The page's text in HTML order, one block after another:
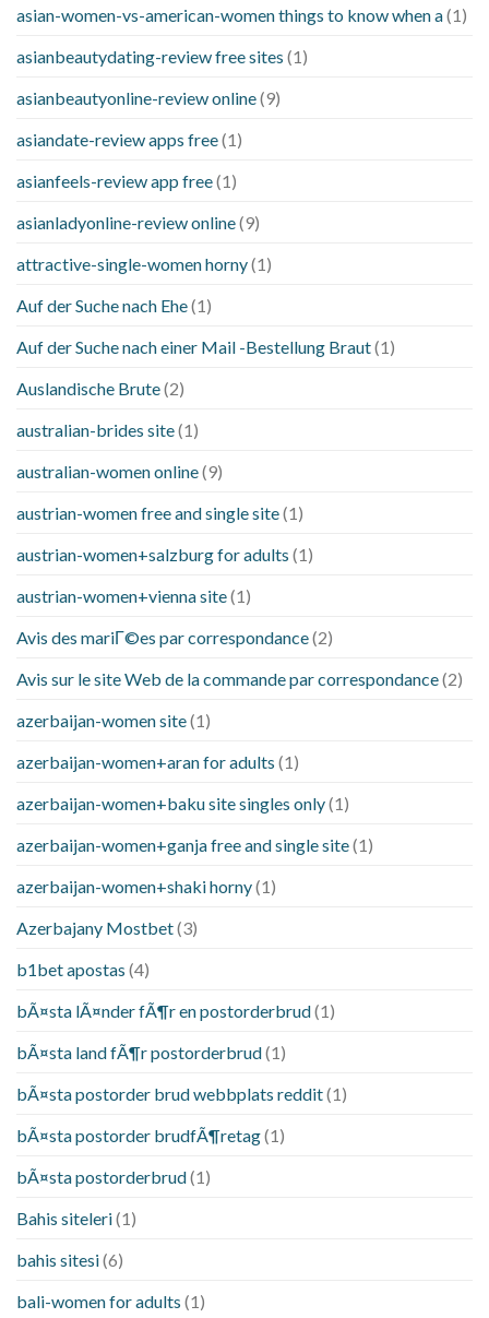
asian-women-vs-american-women things to know when a(1)
asianbeautydating-review free sites (1)
asianbeautyonline-review online(9)
asiandate-review apps free(1)
asianfeels-review app free(1)
asianladyonline-review online(9)
attractive-single-women horny(1)
Auf der Suche nach Ehe(1)
Auf der Suche nach einer Mail -Bestellung Braut(1)
Auslandische Brute(2)
australian-brides site(1)
australian-women online(9)
austrian-women free and single site(1)
austrian-women+salzburg for adults (1)
austrian-women+vienna site(1)
Avis des mariГ©es par correspondance(2)
Avis sur le site Web de la commande par correspondance(2)
azerbaijan-women site(1)
azerbaijan-women+aran for adults (1)
azerbaijan-women+baku site singles only(1)
azerbaijan-women+ganja free and single site(1)
azerbaijan-women+shaki horny(1)
Azerbajany Mostbet(3)
b1bet apostas (4)
bÃ¤sta lÃ¤nder fÃ¶r en postorderbrud(1)
bÃ¤sta land fÃ¶r postorderbrud(1)
bÃ¤sta postorder brud webbplats reddit(1)
bÃ¤sta postorder brudfÃ¶retag(1)
bÃ¤sta postorderbrud(1)
Bahis siteleri(1)
bahis sitesi(6)
bali-women for adults (1)